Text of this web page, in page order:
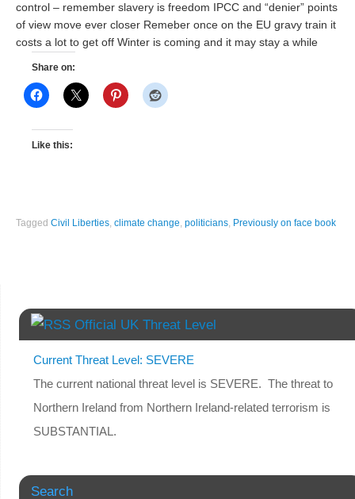
control – remember slavery is freedom IPCC and “denier” points
of view move ever closer Remeber once on the EU gravy train it
costs a lot to get off Winter is coming and it may stay a while
Share on:
Like this:
TaggedCivil Liberties ,climate change ,politicians Previously on face book
Official UK Threat Level
Current Threat Level: SEVERE
The current national threat level is SEVERE. The threat to
Northern Ireland from Northern Ireland-related terrorism is
SUBSTANTIAL.
Search